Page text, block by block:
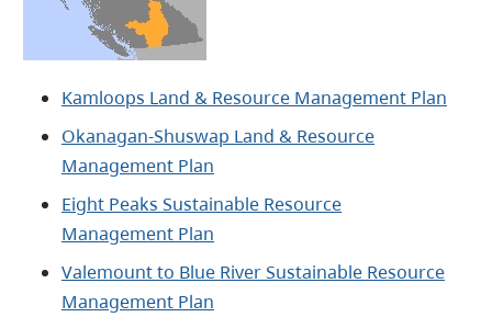
Kamloops Land & Resource Management Plan
Okanagan-Shuswap Land & Resource
Management Plan
Eight Peaks Sustainable Resource
Management Plan
Valemount to Blue River Sustainable Resource
Management Plan​